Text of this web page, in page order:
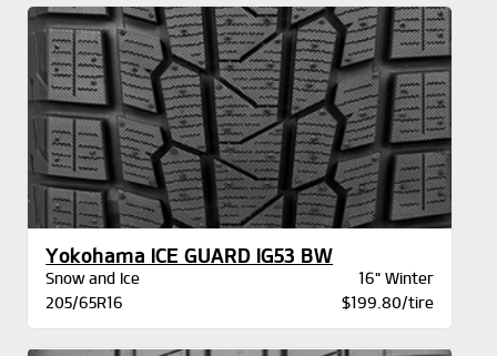
Yokohama ICE GUARD IG53 BW
Snow and Ice
16" Winter
205/65R16
$199.80/tire